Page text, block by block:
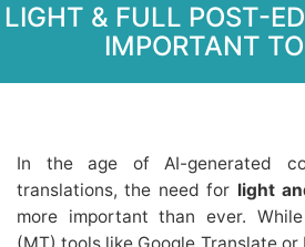
LIGHT & FULL POST-
IMPORTANT
In the age of AI-generated
translations, the need for light
more important than ever.